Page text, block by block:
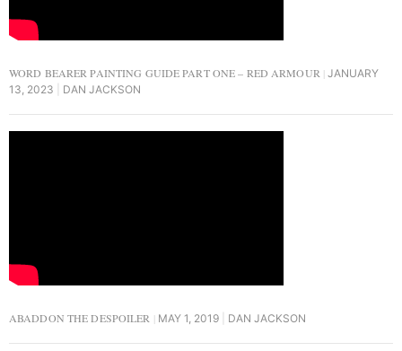
WORD BEARER PAINTING GUIDE PART ONE – RED ARMOUR
JANUARY
13, 2023
DAN JACKSON
ABADDON THE DESPOILER MAY 1, 2019 DAN JACKSON